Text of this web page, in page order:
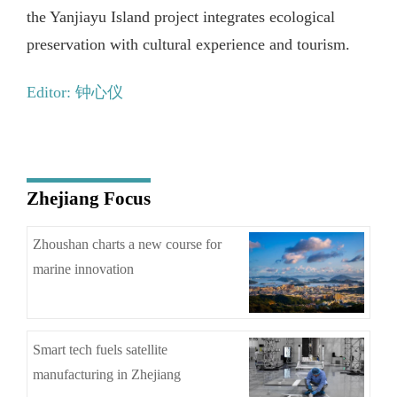
the Yanjiayu Island project integrates ecological
preservation with cultural experience and tourism.
Editor: 钟心仪
Zhejiang Focus
Zhoushan charts a new course for
marine innovation
Smart tech fuels satellite
manufacturing in Zhejiang